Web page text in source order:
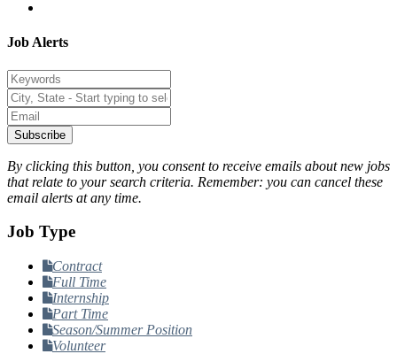
Job Alerts
Subscribe
By clicking this button, you consent to receive emails about new jobs
that relate to your search criteria. Remember: you can cancel these
email alerts at any time.
Job Type
Contract
Full Time
Internship
Part Time
Season/Summer Position
Volunteer